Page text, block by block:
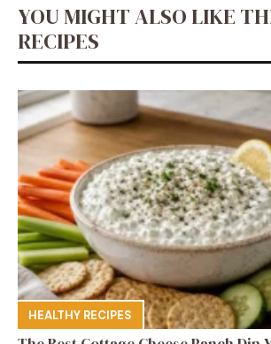
YOU MIGHT ALSO LIKE
RECIPES
HEALTHY RECIPES